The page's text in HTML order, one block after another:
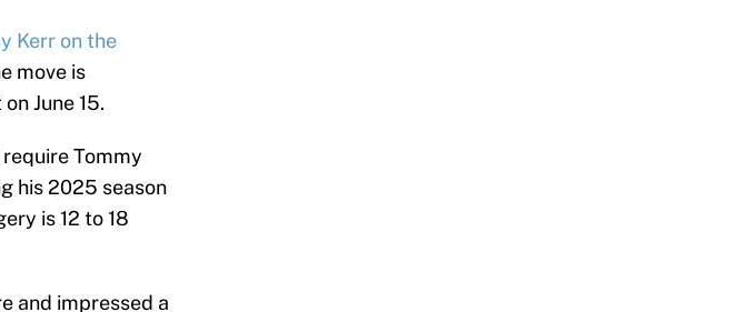
Kerr on the
move is
June 15.
Tommy
his 2025 season
is 12 to 18
and impressed a